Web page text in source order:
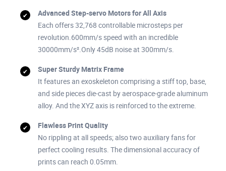
Advanced Step-servo Motors for All Axis
Each offers 32,768 controllable microsteps per
revolution.600mm/s speed with an incredible
30000mm/s².Only 45dB noise at 300mm/s.
Super Sturdy Matrix Frame
It features an exoskeleton comprising a stiff top, base,
and side pieces die-cast by aerospace-grade aluminum
alloy. And the XYZ axis is reinforced to the extreme.
Flawless Print Quality
No rippling at all speeds; also two auxiliary fans for
perfect cooling results. The dimensional accuracy of
prints can reach 0.05mm.